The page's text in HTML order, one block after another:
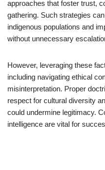
approaches that foster trust,
gathering. Such strategies
indigenous populations and
without unnecessary
However, leveraging these
including navigating ethical
misinterpretation. Proper
respect for cultural diversity
could undermine legitimacy.
intelligence are vital for